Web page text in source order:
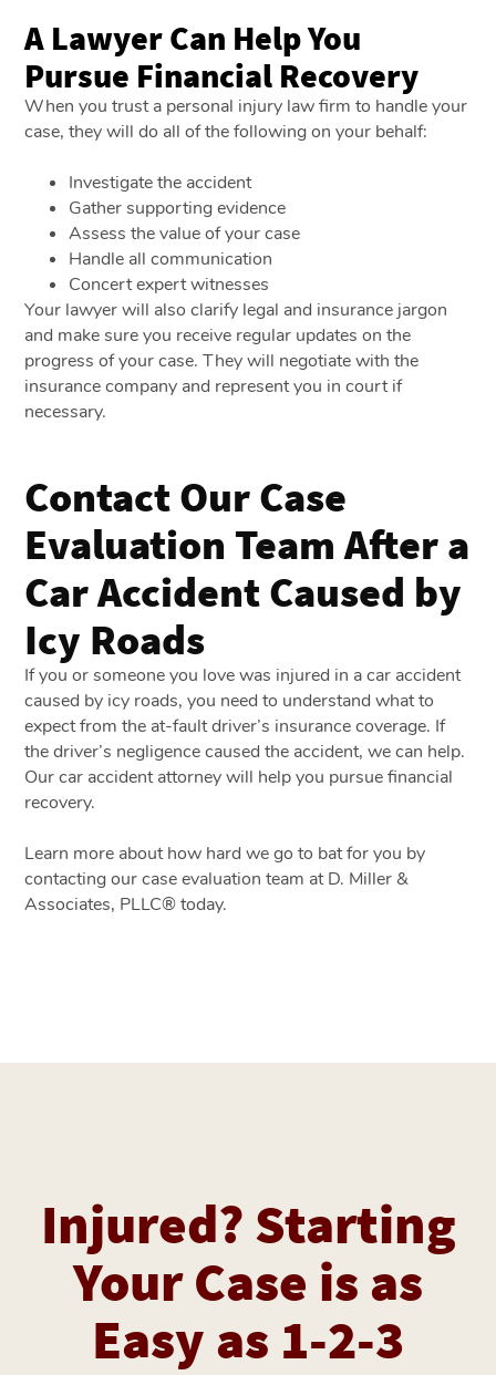
A Lawyer Can Help You
Pursue Financial Recovery
When you trust a personal injury law firm to handle your
case, they will do all of the following on your behalf:
Investigate the accident
Gather supporting evidence
Assess the value of your case
Handle all communication
Concert expert witnesses
Your lawyer will also clarify legal and insurance jargon
and make sure you receive regular updates on the
progress of your case. They will negotiate with the
insurance company and represent you in court if
necessary.
Contact Our Case
Evaluation Team After a
Car Accident Caused by
Icy Roads
If you or someone you love was injured in a car accident
caused by icy roads, you need to understand what to
expect from the at-fault driver’s insurance coverage. If
the driver’s negligence caused the accident, we can help.
Our car accident attorney will help you pursue financial
recovery.
Learn more about how hard we go to bat for you by
contacting our case evaluation team at D. Miller &
Associates, PLLC® today.
Injured? Starting
Your Case is as
Easy as 1-2-3